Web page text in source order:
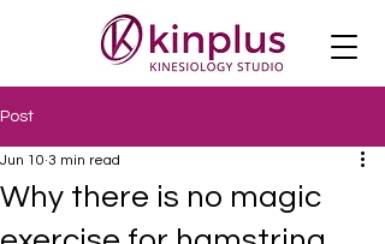
Post
Why there is no magic
Jun 10 3 min read